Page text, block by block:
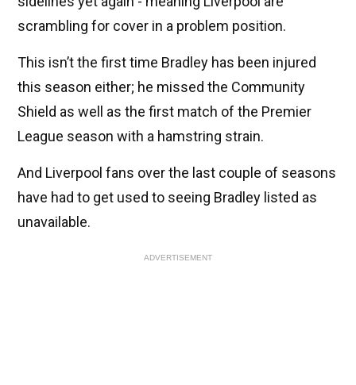
scrambling for cover in a problem position.
This isn’t the first time Bradley has been injured
this season either; he missed the Community
Shield as well as the first match of the Premier
League season with a hamstring strain.
And Liverpool fans over the last couple of seasons
have had to get used to seeing Bradley listed as
unavailable.
ADVERTISEMENT